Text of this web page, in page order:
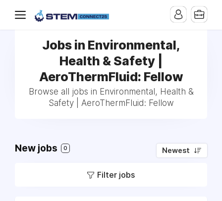
Jobs in Environmental,
Health & Safety |
AeroThermFluid: Fellow
Browse all jobs in Environmental, Health &
Safety | AeroThermFluid: Fellow
New jobs 0 Newest
Filter jobs